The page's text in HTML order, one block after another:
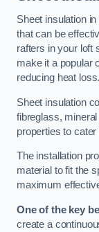
Sheet insulation
that can be
rafters in your loft
make it a popular
reducing heat loss.
Sheet insulation
fibreglass,
properties to
The installation
material to fit the
maximum
One of the key
create a